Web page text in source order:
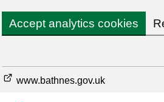
Accept analytics cookies
www.bathnes.gov.uk